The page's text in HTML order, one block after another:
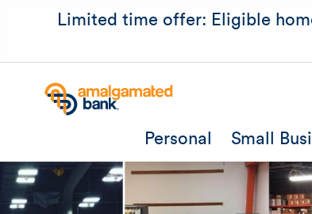
Limited time offer: Eligible
Personal Small